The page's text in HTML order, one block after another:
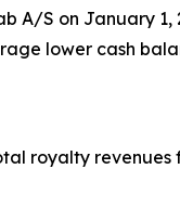
A/S on January 1,
lower cash
royalty revenues